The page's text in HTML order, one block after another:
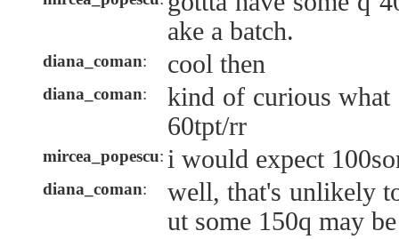
ake a batch.
diana_coman: cool then
diana_coman:
kind of curious
60tpt/rr
mircea_popescu: i would expect
diana_coman:
well, that's unlikely
ut some 150q may